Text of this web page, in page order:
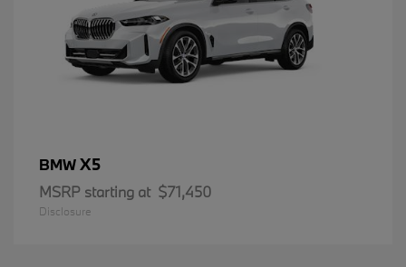
BMWX5
MSRP starting at $71,450
Disclosure